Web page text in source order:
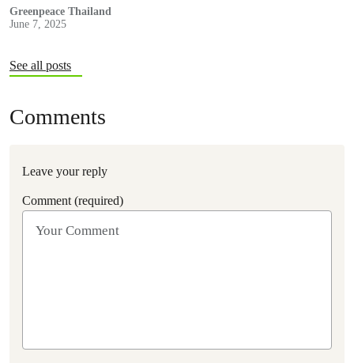
Greenpeace Thailand
June 7, 2025
See all posts
Comments
Leave your reply
Comment (required)